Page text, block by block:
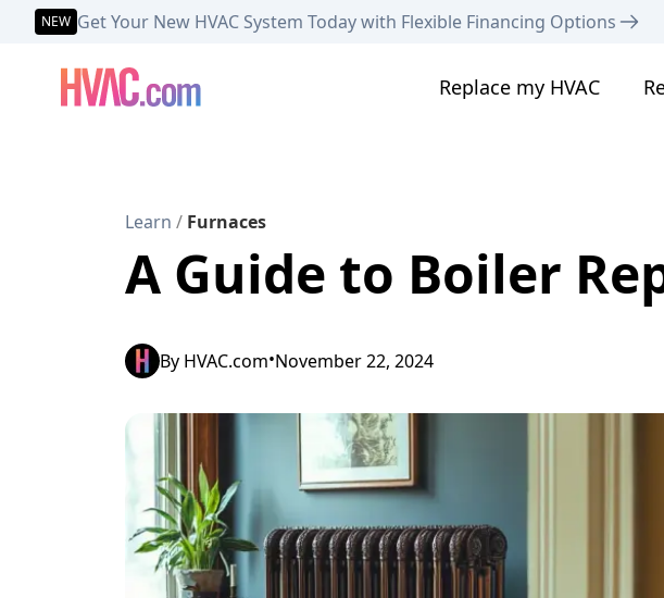
NEW Get Your New HVAC System Today with Flexible Financing Options
Replace my HVAC
Learn / Furnaces
A Guide to Boiler
By HVAC.com•November 22, 2024